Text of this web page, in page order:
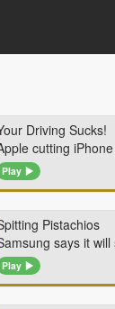
Driving Sucks!
cutting
Play
Pistachios
says it
Play